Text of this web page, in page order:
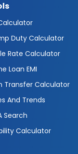
Duty Calculator
Rate Calculator
Loan EMI
Transfer Calculator
And Trends
Search
Calculator